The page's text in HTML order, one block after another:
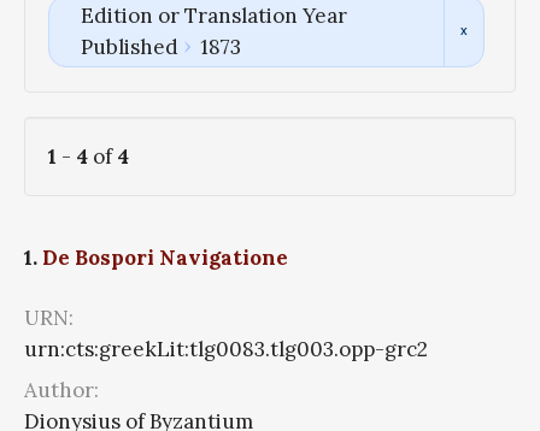
Edition or Translation Year
Published
1873
1 - 4 of4
1. De Bospori Navigatione
URN:
urn:cts:greekLit:tlg0083.tlg003.opp-grc2
Author:
Dionysius of Byzantium